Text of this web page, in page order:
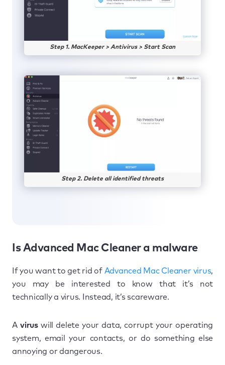
Step 1. MacKeeper > Antivirus > Start Scan
Step 2. Delete all identified threats
Is Advanced Mac Cleaner a malware
If you want to get rid of Advanced Mac Cleaner virus,
you may be interested to know that it’s not
technically a virus. Instead, it’s scareware.
Aviruswill delete your data, corrupt your operating
system, email your contacts, or do something else
annoying or dangerous.